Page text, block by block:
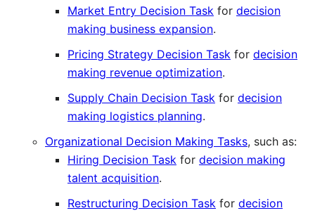
Market Entry Decision Task for decision
making business expansion.
Pricing Strategy Decision Task for decision
making revenue optimization.
Supply Chain Decision Task for decision
making logistics planning.
Organizational Decision Making Tasks, such as:
Hiring Decision Task for decision making
talent acquisition.
Restructuring Decision Task for decision